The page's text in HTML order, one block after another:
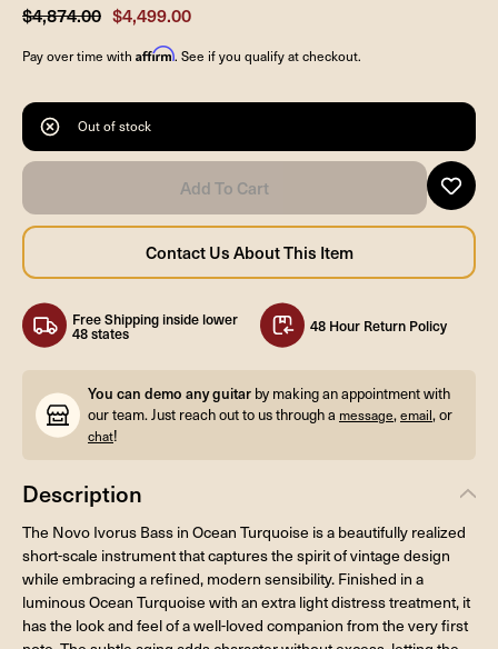
$4,874.00 $4,499.00
Pay over time with Affirm. See if you qualify at checkout.
Out of stock
Free Shipping inside lower
48 states 48 Hour Return Policy
You can demo any guitar by making an appointment with
our team. Just reach out to us through a message,email, or
chat!
Description
The Novo Ivorus Bass in Ocean Turquoise is a beautifully realized
short-scale instrument that captures the spirit of vintage design
while embracing a refined, modern sensibility. Finished in a
luminous Ocean Turquoise with an extra light distress treatment, it
has the look and feel of a well-loved companion from the very first